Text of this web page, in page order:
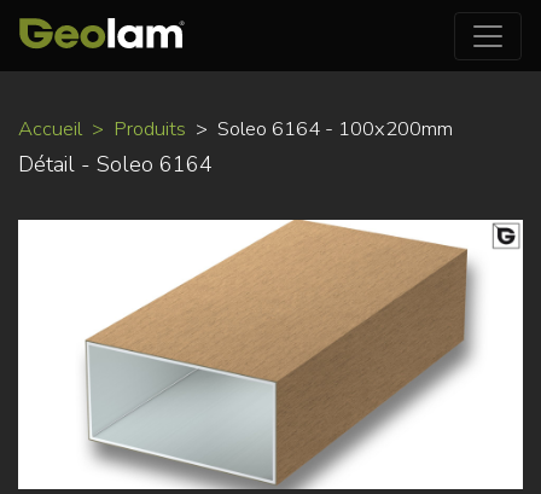
au
Accueil Produits Soleo 6164 - 100x200mm
Détail - Soleo 6164